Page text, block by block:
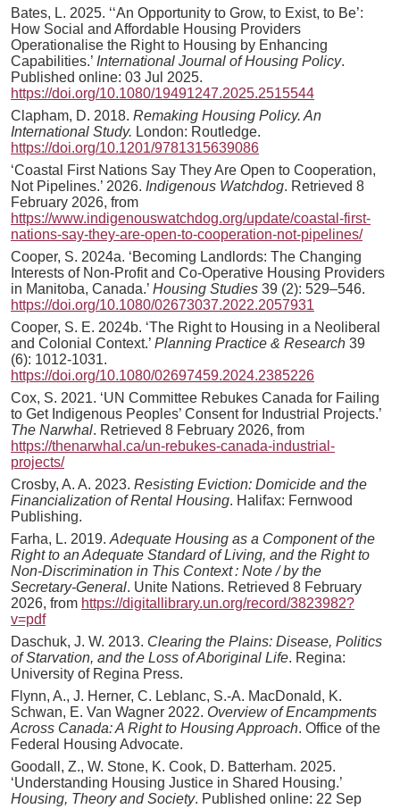
Bates, L. 2025. ‘‘An Opportunity to Grow, to Exist, to Be’:
How Social and Affordable Housing Providers
Operationalise the Right to Housing by Enhancing
Capabilities.’ International Journal of Housing Policy.
Published online: 03 Jul 2025.
https://doi.org/10.1080/19491247.2025.2515544
Clapham, D. 2018. Remaking Housing Policy. An
International Study. London: Routledge.
https://doi.org/10.1201/9781315639086
‘Coastal First Nations Say They Are Open to Cooperation,
Not Pipelines.’ 2026. Indigenous Watchdog. Retrieved 8
February 2026, from
https://www.indigenouswatchdog.org/update/coastal-first-
nations-say-they-are-open-to-cooperation-not-pipelines/
Cooper, S. 2024a. ‘Becoming Landlords: The Changing
Interests of Non-Profit and Co-Operative Housing Providers
in Manitoba, Canada.’ Housing Studies 39 (2): 529–546.
https://doi.org/10.1080/02673037.2022.2057931
Cooper, S. E. 2024b. ‘The Right to Housing in a Neoliberal
and Colonial Context.’ Planning Practice & Research 39
(6): 1012-1031.
https://doi.org/10.1080/02697459.2024.2385226
Cox, S. 2021. ‘UN Committee Rebukes Canada for Failing
to Get Indigenous Peoples’ Consent for Industrial Projects.’
The Narwhal. Retrieved 8 February 2026, from
https://thenarwhal.ca/un-rebukes-canada-industrial-
projects/
Crosby, A. A. 2023. Resisting Eviction: Domicide and the
Financialization of Rental Housing. Halifax: Fernwood
Publishing.
Farha, L. 2019. Adequate Housing as a Component of the
Right to an Adequate Standard of Living, and the Right to
Non-Discrimination in This Context : Note / by the
Secretary-General. Unite Nations. Retrieved 8 February
2026, from https://digitallibrary.un.org/record/3823982?
v=pdf
Daschuk, J. W. 2013. Clearing the Plains: Disease, Politics
of Starvation, and the Loss of Aboriginal Life. Regina:
University of Regina Press.
Flynn, A., J. Herner, C. Leblanc, S.-A. MacDonald, K.
Schwan, E. Van Wagner 2022. Overview of Encampments
Across Canada: A Right to Housing Approach. Office of the
Federal Housing Advocate.
Goodall, Z., W. Stone, K. Cook, D. Batterham. 2025.
‘Understanding Housing Justice in Shared Housing.’
Housing, Theory and Society. Published online: 22 Sep